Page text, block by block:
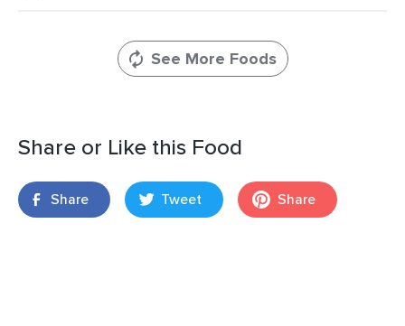
See More Foods
Share or Like this Food
Share Tweet Share